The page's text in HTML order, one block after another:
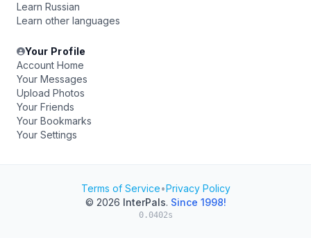
Learn Russian
Learn other languages
Your Profile
Account Home
Your Messages
Upload Photos
Your Friends
Your Bookmarks
Your Settings
Terms of Service•Privacy Policy
© 2026 InterPals. Since 1998!
0.0402s